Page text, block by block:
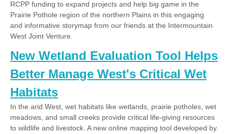
RCPP funding to expand projects and help big game in the
Prairie Pothole region of the northern Plains in this engaging
and informative storymap from our friends at the Intermountain
West Joint Venture.
New Wetland Evaluation Tool Helps
Better Manage West's Critical Wet
Habitats
In the arid West, wet habitats like wetlands, prairie potholes, wet
meadows, and small creeks provide critical life-giving resources
to wildlife and livestock. A new online mapping tool developed by